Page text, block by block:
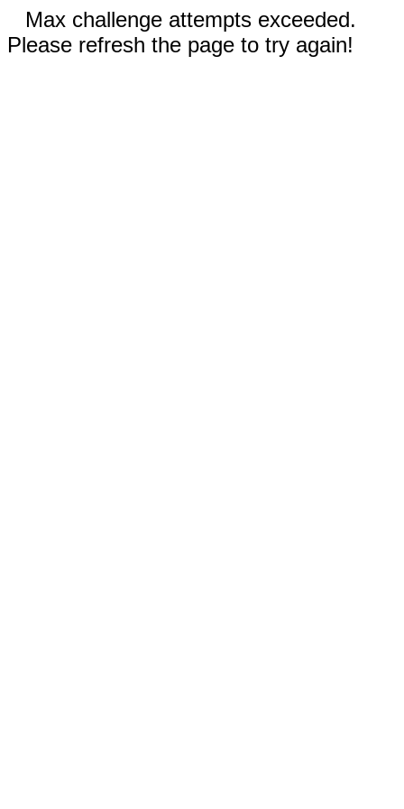
Max challenge attempts exceeded.
Please refresh the page to try again!